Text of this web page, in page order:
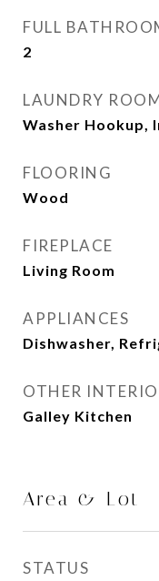
FULL
2
LAUNDRY
Washer Hookup,
FLOORING
Wood
FIREPLACE
Living Room
APPLIANCES
Dishwasher,
OTHER
Galley Kitchen
Area & Lot
STATUS